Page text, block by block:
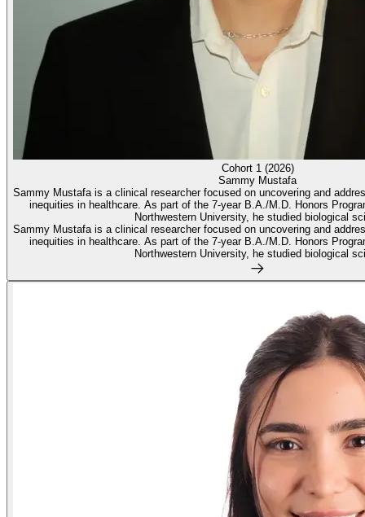
Cohort 1 (2026)
Sammy Mustafa
Sammy Mustafa is a clinical researcher focused on uncovering and
inequities in healthcare. As part of the 7-year B.A./M.D. Honors
Northwestern University, he studied biological
Sammy Mustafa is a clinical researcher focused on uncovering and
inequities in healthcare. As part of the 7-year B.A./M.D. Honors
Northwestern University, he studied biological